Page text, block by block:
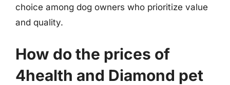
choice among dog owners who prioritize value
and quality.
How do the prices of
4health and Diamond pet